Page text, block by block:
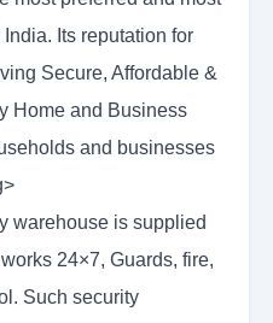
Its reputation for
Secure, Affordable &
Home and Business
and businesses
warehouse is supplied
24×7, Guards, fire,
Such security